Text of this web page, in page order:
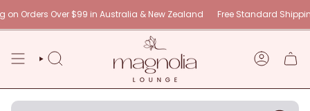
to
Orders Over $99 in Australia & New Zealand Free Standard
SEARCH ACCOUNT